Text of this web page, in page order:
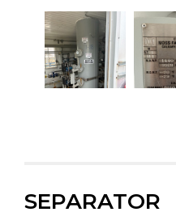
SEPARATOR